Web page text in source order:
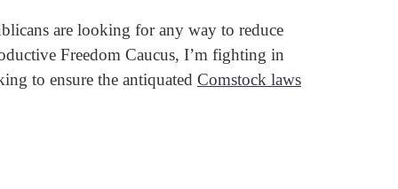
are looking for any way to reduce
Freedom Caucus, I’m fighting in
to ensure the antiquated Comstock laws